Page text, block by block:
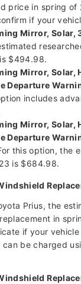
price in spring of
if your
Mirror, Solar,
$494.98.
Mirror, Solar,
Departure
includes
Mirror, Solar,
Departure
this option, the
is $684.98.
Prius, the
in
if your vehicle
be charged